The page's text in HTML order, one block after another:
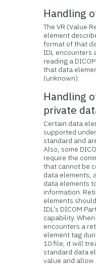
Handling
The VR (Value
element
format of that
IDL encounters
reading a
that data
(unknown).
Handling
private
Certain data
supported
standard and
Also, some
require the
that cannot be
data elements,
data elements
information.
elements
IDL’s DICOM
capability.
encounters a
element tag
10 file, it will
standard data
value and allow